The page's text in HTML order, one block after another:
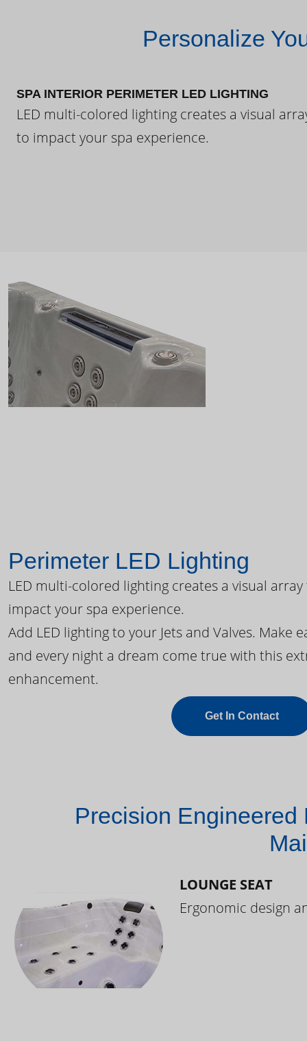
Personalize
SPA INTERIOR PERIMETER LED LIGHTING
LED multi-colored lighting creates a visual
to impact your spa experience.
Perimeter LED Lighting
LED multi-colored lighting creates a visual
impact your spa experience.
Add LED lighting to your Jets and Valves. Make
and every night a dream come true with this
enhancement.
Get In Contact
Precision Engineered
LOUNGE SEAT
Ergonomic design